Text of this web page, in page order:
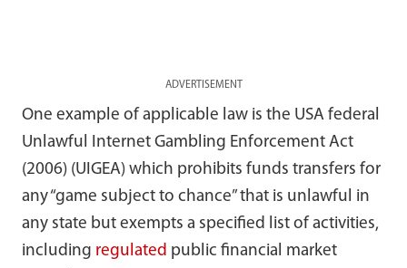
ADVERTISEMENT
One example of applicable law is the USA federal
Unlawful Internet Gambling Enforcement Act
(2006) (UIGEA) which prohibits funds transfers for
any “game subject to chance” that is unlawful in
any state but exempts a specified list of activities,
including regulated public financial market